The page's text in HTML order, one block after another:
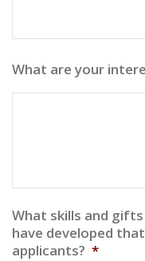
What are your
What skills and
have developed
applicants? *